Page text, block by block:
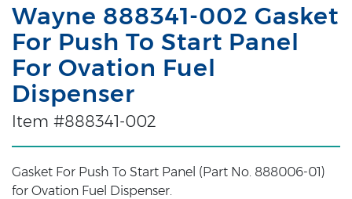
Wayne 888341-002 Gasket
For Push To Start Panel
For Ovation Fuel
Dispenser
Item #888341-002
Gasket For Push To Start Panel (Part No. 888006-01)
for Ovation Fuel Dispenser.